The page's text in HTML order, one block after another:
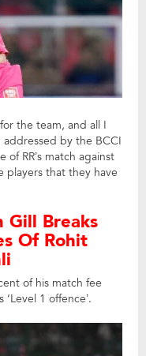
the team, and all I
addressed by the BCCI
RR’s match against
players that they have
Gill Breaks
Of Rohit
of his match fee
1 offence’.